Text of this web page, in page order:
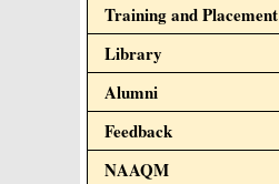
Training and Placement
Library
Alumni
Feedback
NAAQM